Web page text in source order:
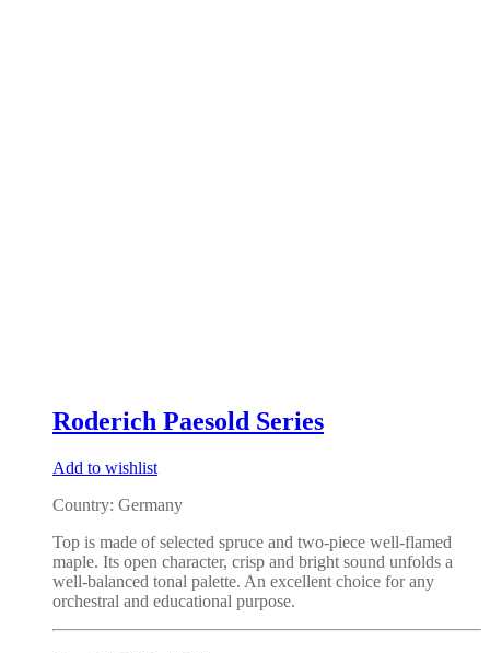
Roderich Paesold Series
Add to wishlist
Country: Germany
Top is made of selected spruce and two-piece well-flamed
maple. Its open character, crisp and bright sound unfolds a
well-balanced tonal palette. An excellent choice for any
orchestral and educational purpose.